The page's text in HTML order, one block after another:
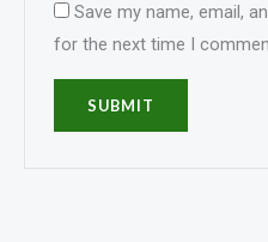
Save my name, email,
for the next time I